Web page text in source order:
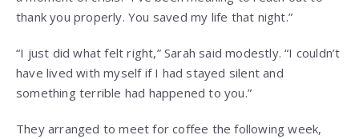
thank you properly. You saved my life that night.”
“I just did what felt right,” Sarah said modestly. “I couldn’t
have lived with myself if I had stayed silent and
something terrible had happened to you.”
They arranged to meet for coffee the following week,